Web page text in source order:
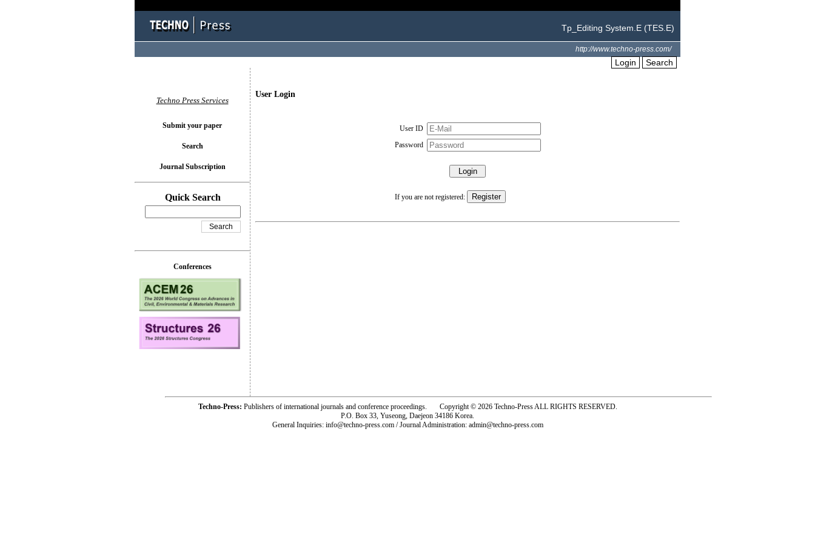
Tp_Editing System.E (TES.E)
http://www.techno-press.com/
Login Search
User Login
User ID
Password
If you are not registered:
Techno Press Services
Submit your paper
Search
Journal Subscription
Quick Search
Conferences
Techno-Press: Publishers of international journals and conference proceedings. Copyright © 2026 Techno-Press ALL RIGHTS RESERVED.
P.O. Box 33, Yuseong, Daejeon 34186 Korea.
General Inquiries: info@techno-press.com / Journal Administration: admin@techno-press.com